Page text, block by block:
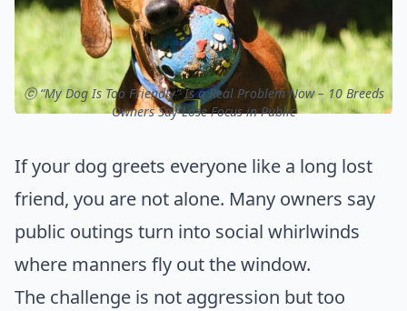
ⓒ “My Dog Is Too Friendly” Is a Real Problem Now – 10 Breeds
Owners Say Lose Focus in Public
If your dog greets everyone like a long lost
friend, you are not alone. Many owners say
public outings turn into social whirlwinds
where manners fly out the window.
The challenge is not aggression but too